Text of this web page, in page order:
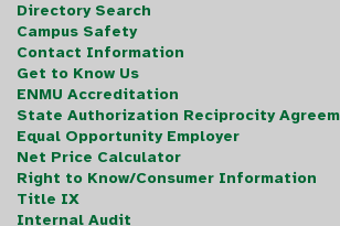
Directory Search
Campus Safety
Contact Information
Get to Know Us
ENMU Accreditation
State Authorization Reciprocity
Equal Opportunity Employer
Net Price Calculator
Right to Know/Consumer Information
Title IX
Internal Audit